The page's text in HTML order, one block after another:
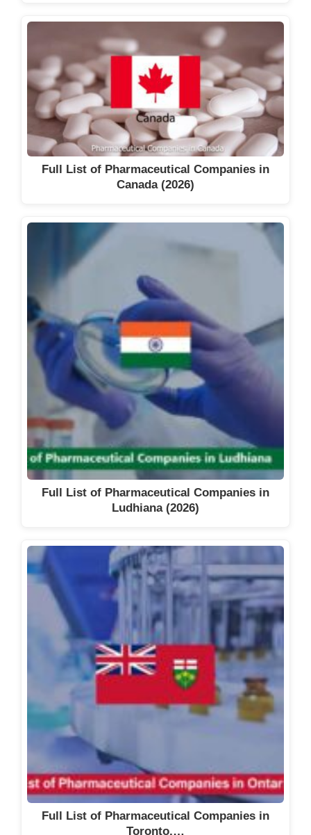
Full List of Pharmaceutical Companies in
Canada (2026)
Full List of Pharmaceutical Companies in
Ludhiana (2026)
Full List of Pharmaceutical Companies in
Toronto,…